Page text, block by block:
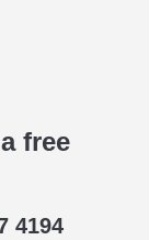
free
4194